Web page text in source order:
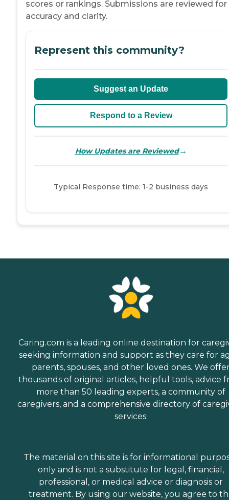
scores or rankings. Submissions are reviewed for
accuracy and clarity.
Represent this community?
Suggest an Update
Respond to a Review
How Updates are Reviewed→
Typical Response time: 1-2 business days
Caring.com is a leading online destination for
seeking information and support as they care for
parents, spouses, and other loved ones. We
thousands of original articles, helpful tools, advice
more than 50 leading experts, a community of
caregivers, and a comprehensive directory of
services.
The material on this site is for informational
only and is not a substitute for legal, financial,
professional, or medical advice or diagnosis or
treatment. By using our website, you agree to